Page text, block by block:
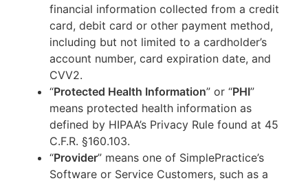
financial information collected from a credit
card, debit card or other payment method,
including but not limited to a cardholder’s
account number, card expiration date, and
CVV2.
“Protected Health Information” or “PHI”
means protected health information as
defined by HIPAA’s Privacy Rule found at 45
C.F.R. §160.103.
“Provider” means one of SimplePractice’s
Software or Service Customers, such as a